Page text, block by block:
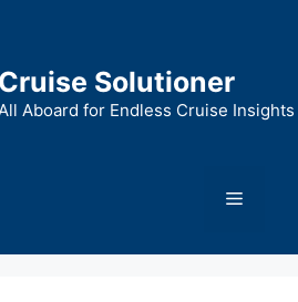
Cruise Solutioner
Aboard for Endless Cruise Insights
Menu